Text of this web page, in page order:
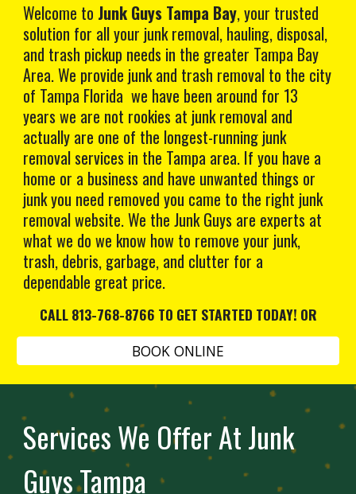
Welcome to Junk Guys Tampa Bay, your trusted
solution for all your junk removal, hauling, disposal,
and trash pickup needs in the greater Tampa Bay
Area. We provide junk and trash removal to the city
of Tampa Florida we have been around for 13
years we are not rookies at junk removal and
actually are one of the longest-running junk
removal services in the Tampa area. If you have a
home or a business and have unwanted things or
junk you need removed you came to the right junk
removal website. We the Junk Guys are experts at
what we do we know how to remove your junk,
trash, debris, garbage, and clutter for a
dependable great price.
CALL 813-768-8766 TO GET STARTED TODAY! OR
BOOK ONLINE
Services We Offer At Junk
Guys Tampa